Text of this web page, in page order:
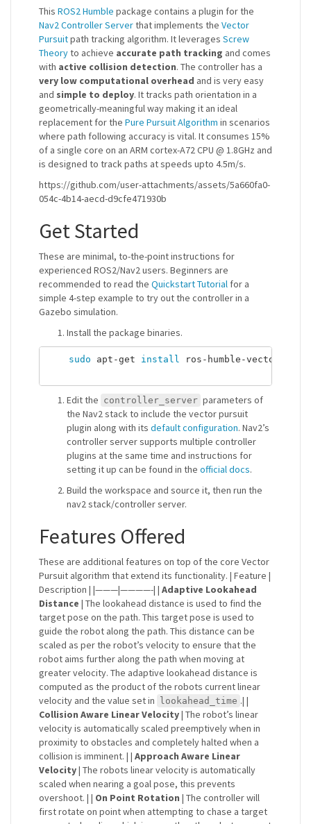
This ROS2 Humble package contains a plugin for the
Nav2 Controller Serverthat implements the Vector
Pursuitpath tracking algorithm. It leverages Screw
Theoryto achieve accurate path tracking and comes
with active collision detection. The controller has a
very low computational overhead and is very easy
and simple to deploy. It tracks path orientation in a
geometrically-meaningful way making it an ideal
replacement for the Pure Pursuit Algorithm in scenarios
where path following accuracy is vital. It consumes 15%
of a single core on an ARM cortex-A72 CPU @ 1.8GHz and
is designed to track paths at speeds upto 4.5m/s.
https://github.com/user-attachments/assets/5a660fa0-
054c-4b14-aecd-d9cfe471930b
Get Started
These are minimal, to-the-point instructions for
experienced ROS2/Nav2 users. Beginners are
recommended to read the Quickstart Tutorial for a
simple 4-step example to try out the controller in a
Gazebo simulation.
Install the package binaries.
sudo apt-get install ros-humble-vector-
Edit the controller_server parameters of
the Nav2 stack to include the vector pursuit
plugin along with its default configuration. Nav2’s
controller server supports multiple controller
plugins at the same time and instructions for
setting it up can be found in the official docs.
Build the workspace and source it, then run the
nav2 stack/controller server.
Features Offered
These are additional features on top of the core Vector
Pursuit algorithm that extend its functionality. | Feature |
Description | |———|————-| | Adaptive Lookahead
Distance | The lookahead distance is used to find the
target pose on the path. This target pose is used to
guide the robot along the path. This distance can be
scaled as per the robot’s velocity to ensure that the
robot aims further along the path when moving at
greater velocity. The adaptive lookahead distance is
computed as the product of the robots current linear
velocity and the value set in lookahead_time .| |
Collision Aware Linear Velocity| The robot’s linear
velocity is automatically scaled preemptively when in
proximity to obstacles and completely halted when a
collision is imminent. | | Approach Aware Linear
Velocity| The robots linear velocity is automatically
scaled when nearing a goal pose, this prevents
overshoot. | | On Point Rotation | The controller will
first rotate on point when attempting to chase a target